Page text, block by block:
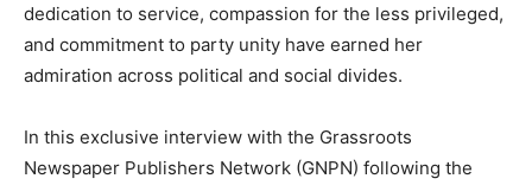
dedication to service, compassion for the less privileged,
and commitment to party unity have earned her
admiration across political and social divides.
In this exclusive interview with the Grassroots
Newspaper Publishers Network (GNPN) following the